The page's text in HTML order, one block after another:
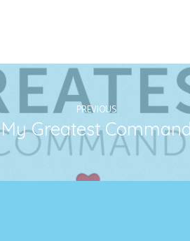
PREVIOUS
My Greatest Command